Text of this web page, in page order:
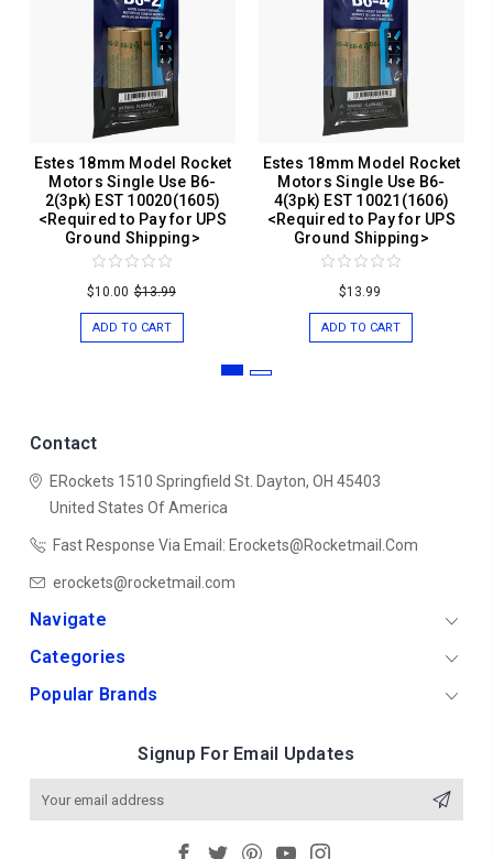
Estes 18mm Model Rocket
Motors Single Use B6-
2(3pk) EST 10020(1605)
<Required to Pay for UPS
Ground Shipping>
$10.00 $13.99
ADD TO CART
Estes 18mm Model Rocket
Motors Single Use B6-
4(3pk) EST 10021(1606)
<Required to Pay for UPS
Ground Shipping>
$13.99
ADD TO CART
Contact
ERockets 1510 Springfield St. Dayton, OH 45403
United States Of America
Fast Response Via Email: Erockets@rocketmail.com
erockets@rocketmail.com
Navigate
Categories
Popular Brands
Signup For Email Updates